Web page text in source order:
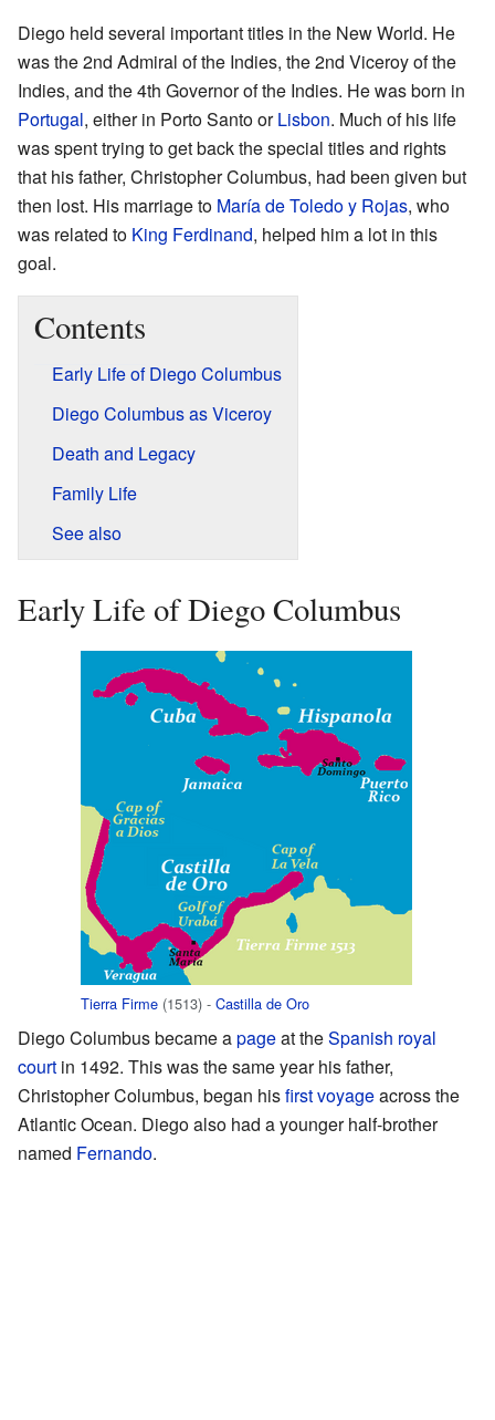
Diego held several important titles in the New World. He
was the 2nd Admiral of the Indies, the 2nd Viceroy of the
Indies, and the 4th Governor of the Indies. He was born in
Portugal, either in Porto Santo orLisbon. Much of his life
was spent trying to get back the special titles and rights
that his father, Christopher Columbus, had been given but
then lost. His marriage to María de Toledo y Rojas, who
was related to King Ferdinand, helped him a lot in this
goal.
Contents
Early Life of Diego Columbus
Diego Columbus as Viceroy
Death and Legacy
Family Life
See also
Early Life of Diego Columbus
Tierra Firme (1513) - Castilla de Oro
Diego Columbus became apageat theSpanish royal
court in 1492. This was the same year his father,
Christopher Columbus, began hisfirst voyageacross the
Atlantic Ocean. Diego also had a younger half-brother
named Fernando.